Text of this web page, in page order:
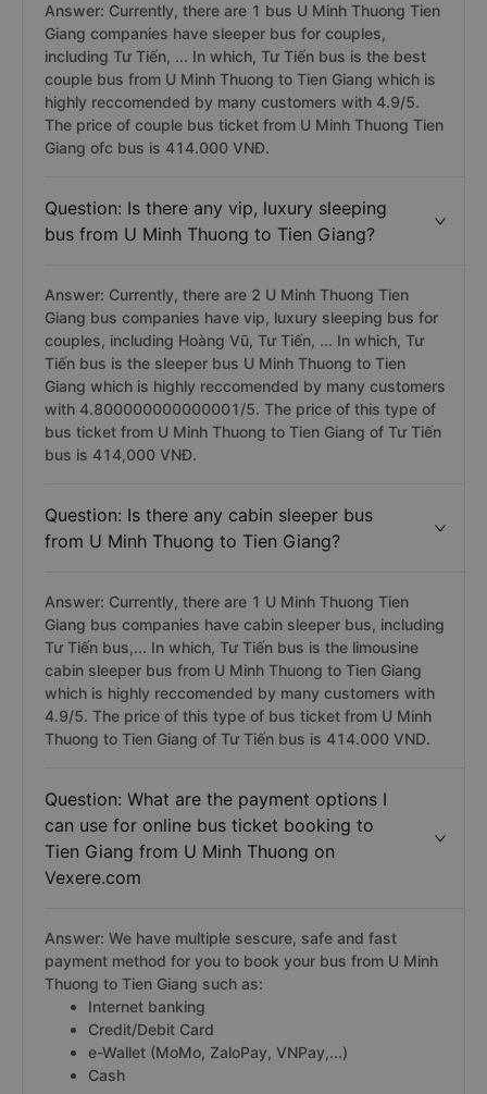
Answer: Currently, there are 1 bus U Minh Thuong Tien
Giang companies have sleeper bus for couples,
including Tư Tiến, ... In which, Tư Tiến bus is the best
couple bus from U Minh Thuong to Tien Giang which is
highly reccomended by many customers with 4.9/5.
The price of couple bus ticket from U Minh Thuong Tien
Giang ofc bus is 414.000 VNĐ.
Question: Is there any vip, luxury sleeping
bus from U Minh Thuong to Tien Giang?
Answer: Currently, there are 2 U Minh Thuong Tien
Giang bus companies have vip, luxury sleeping bus for
couples, including Hoàng Vũ, Tư Tiến, ... In which, Tư
Tiến bus is the sleeper bus U Minh Thuong to Tien
Giang which is highly reccomended by many customers
with 4.800000000000001/5. The price of this type of
bus ticket from U Minh Thuong to Tien Giang of Tư Tiến
bus is 414,000 VNĐ.
Question: Is there any cabin sleeper bus
from U Minh Thuong to Tien Giang?
Answer: Currently, there are 1 U Minh Thuong Tien
Giang bus companies have cabin sleeper bus, including
Tư Tiến bus,... In which, Tư Tiến bus is the limousine
cabin sleeper bus from U Minh Thuong to Tien Giang
which is highly reccomended by many customers with
4.9/5. The price of this type of bus ticket from U Minh
Thuong to Tien Giang of Tư Tiến bus is 414.000 VND.
Question: What are the payment options I
can use for online bus ticket booking to
Tien Giang from U Minh Thuong on
Vexere.com
Answer: We have multiple sescure, safe and fast
payment method for you to book your bus from U Minh
Thuong to Tien Giang such as:
Internet banking
Credit/Debit Card
e-Wallet (MoMo, ZaloPay, VNPay,...)
Cash